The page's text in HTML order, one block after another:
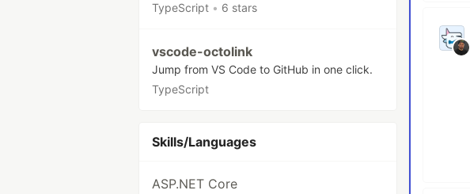
TypeScript • 6 stars
vscode-octolink
Jump from VS Code to GitHub in one click.
TypeScript
Skills/Languages
ASP.NET Core